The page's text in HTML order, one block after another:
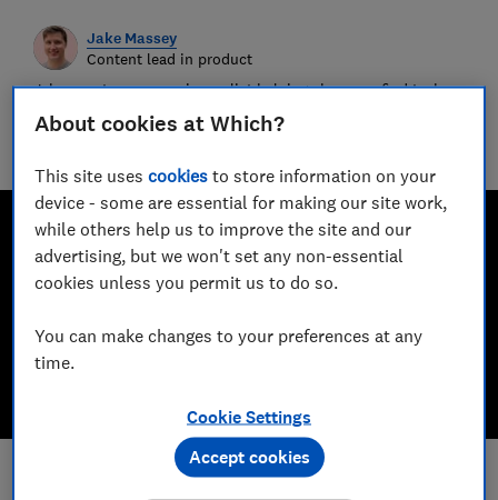
Jake Massey
Content lead in product
Jake spent years as a journalist helping shoppers find tech
help make the Which? website a helpful and friendly
Save article
About cookies at Which?
This site usescookies to store information on your
device - some are essential for making our site work,
while others help us to improve the site and our
advertising, but we won't set any non-essential
cookies unless you permit us to do so.
You can make changes to your preferences at any
time.
Cookie Settings
Accept cookies